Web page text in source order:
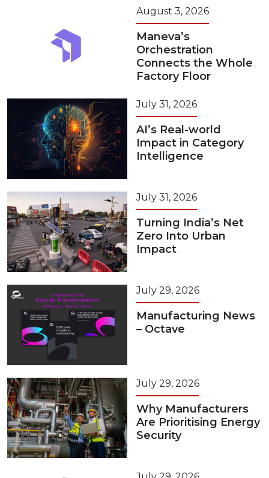
August 3, 2026
Maneva’s
Orchestration
Connects the Whole
Factory Floor
July 31, 2026
AI’s Real-world
Impact in Category
Intelligence
July 31, 2026
Turning India’s Net
Zero Into Urban
Impact
July 29, 2026
Manufacturing News
– Octave
July 29, 2026
Why Manufacturers
Are Prioritising Energy
Security